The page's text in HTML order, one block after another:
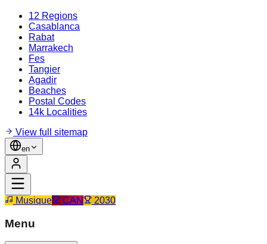
12 Regions
Casablanca
Rabat
Marrakech
Fes
Tangier
Agadir
Beaches
Postal Codes
14k Localities
View full sitemap
en
Musique CAN 2030
Menu